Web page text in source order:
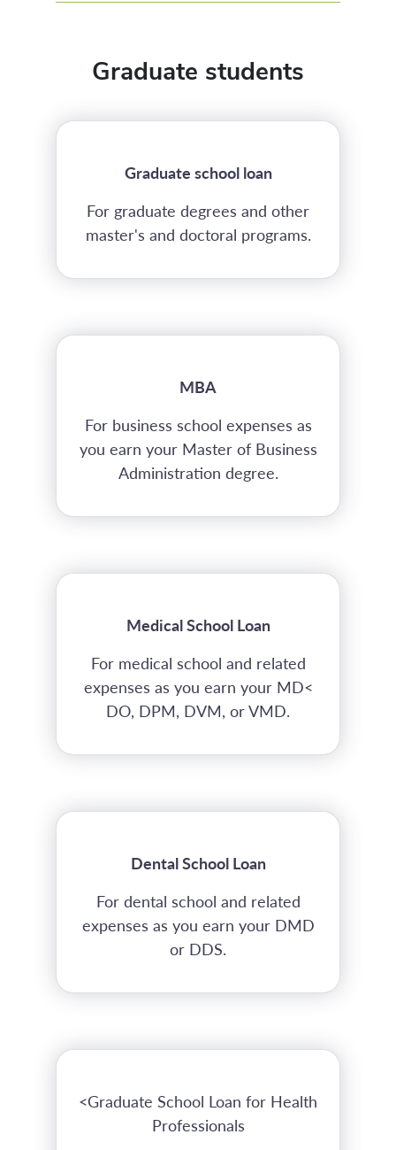
Graduate students
Graduate school loan
For graduate degrees and other
master's and doctoral programs.
MBA
For business school expenses as
you earn your Master of Business
Administration degree.
Medical School Loan
For medical school and related
expenses as you earn your MD<
DO, DPM, DVM, or VMD.
Dental School Loan
For dental school and related
expenses as you earn your DMD
or DDS.
<Graduate School Loan for Health
Professionals